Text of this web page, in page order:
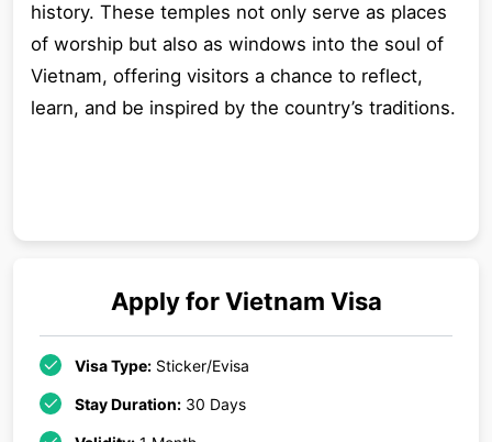
history. These temples not only serve as places
of worship but also as windows into the soul of
Vietnam, offering visitors a chance to reflect,
learn, and be inspired by the country’s traditions.
Apply forVietnam Visa
Visa Type: Sticker/Evisa
Stay Duration: 30 Days